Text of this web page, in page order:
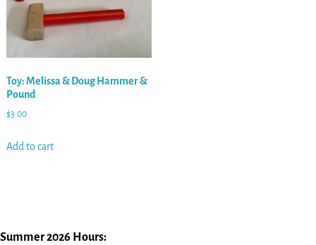
Toy: Melissa & Doug Hammer &
Pound
$3.00
Add to cart
Summer 2026 Hours: